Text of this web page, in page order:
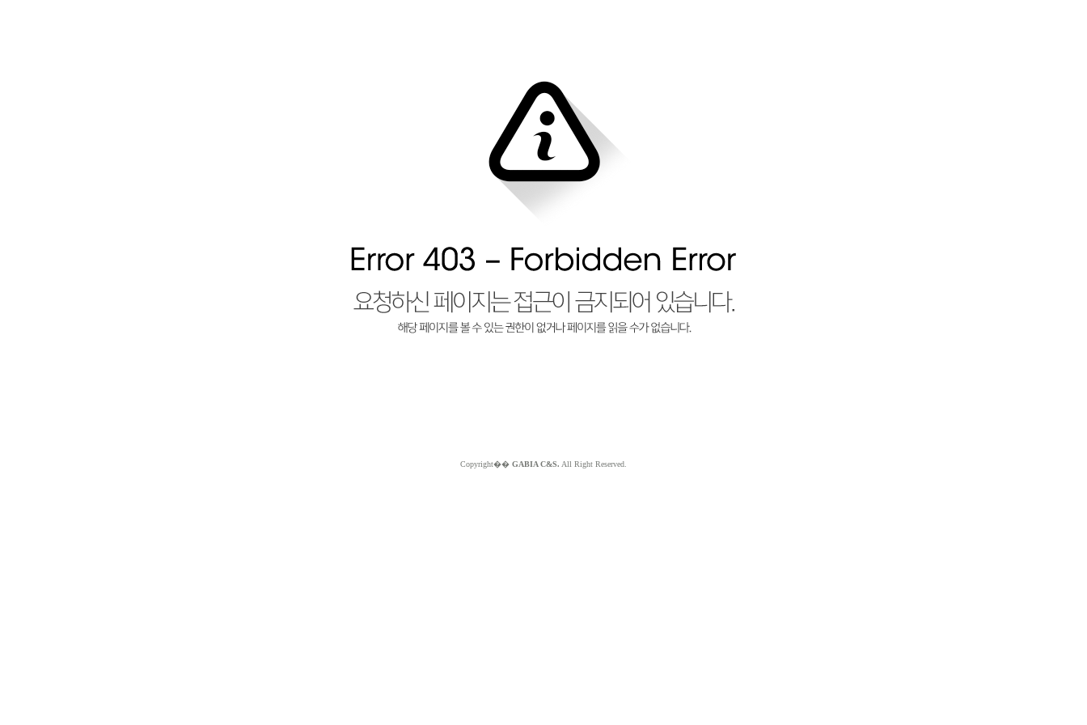
Copyright�� GABIA C&S. All Right Reserved.